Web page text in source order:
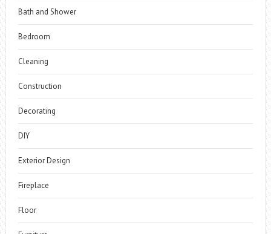
Bath and Shower
Bedroom
Cleaning
Construction
Decorating
DIY
Exterior Design
Fireplace
Floor